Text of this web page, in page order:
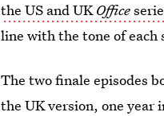
the US and UKOffice
line with the tone of each
The two finale episodes
the UK version, one year